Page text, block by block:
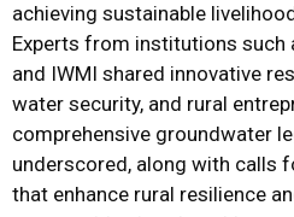
achieving sustainable
Experts from institutions such
and IWMI shared innovative
water security, and rural
comprehensive groundwater
underscored, along with calls
that enhance rural resilience